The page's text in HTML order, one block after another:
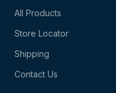
All Products
Store Locator
Shipping
Contact Us